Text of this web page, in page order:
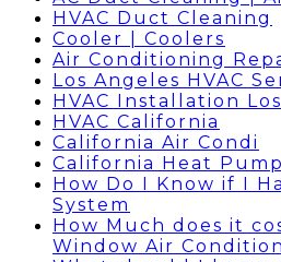
HVAC Duct Cleaning
Cooler | Coolers
Air Conditioning
Los Angeles HVAC
HVAC Installation
HVAC California
California Air Condi
California Heat
How Do I Know if I
System
How Much does it
Window Air